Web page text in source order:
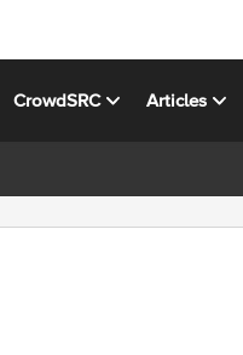
CrowdSRC Articles